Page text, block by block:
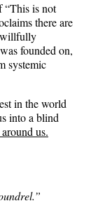
“This is not
there are
willfully
founded on,
systemic
in the world
into a blind
us.